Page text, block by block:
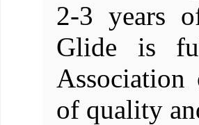
2-3 years
Glide is
Association
of quality